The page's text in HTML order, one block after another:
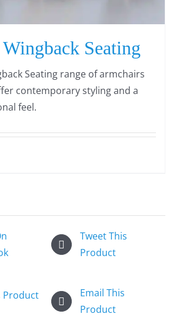
Seating
Seating range of armchairs
contemporary styling and a
feel.
Tweet This
Product
Product
Email This
Product